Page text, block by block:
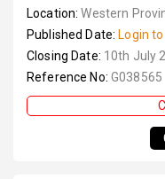
Location:Western
Published Date: Login
Closing Date: 10th July
Reference No: G038565